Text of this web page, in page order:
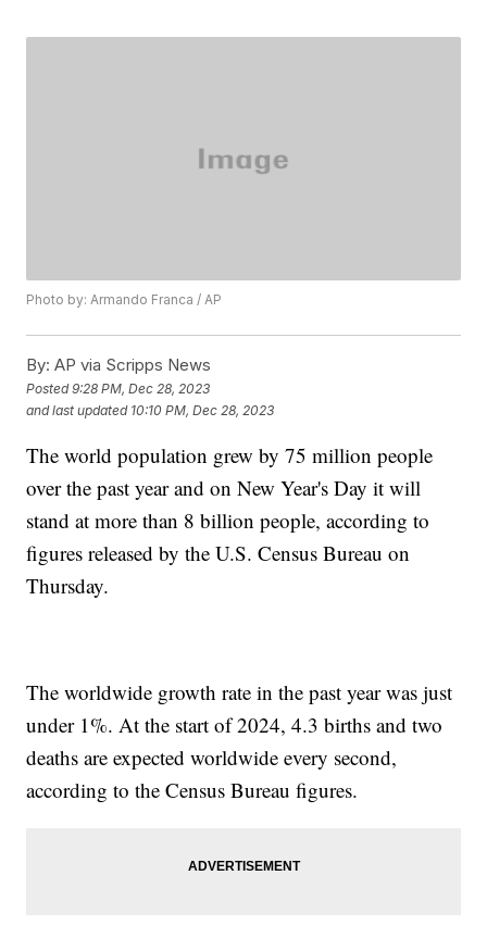
Photo by: Armando Franca / AP
By: AP via Scripps News
Posted9:28 PM, Dec 28, 2023
and last updated 10:10 PM, Dec 28, 2023
The world population grew by 75 million people
over the past year and on New Year's Day it will
stand at more than 8 billion people, according to
figures released by the U.S. Census Bureau on
Thursday.
The worldwide growth rate in the past year was just
under 1%. At the start of 2024, 4.3 births and two
deaths are expected worldwide every second,
according to the Census Bureau figures.